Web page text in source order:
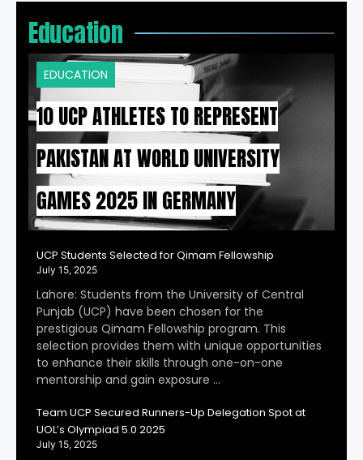
Education
EDUCATION
10 UCP ATHLETES TO REPRESENT
PAKISTAN AT WORLD UNIVERSITY
GAMES 2025 IN GERMANY
UCP Students Selected for Qimam Fellowship
July 15, 2025
Lahore: Students from the University of Central
Punjab (UCP) have been chosen for the
prestigious Qimam Fellowship program. This
selection provides them with unique opportunities
to enhance their skills through one-on-one
mentorship and gain exposure …
Team UCP Secured Runners-Up Delegation Spot at
UOL’s Olympiad 5.0 2025
July 15, 2025